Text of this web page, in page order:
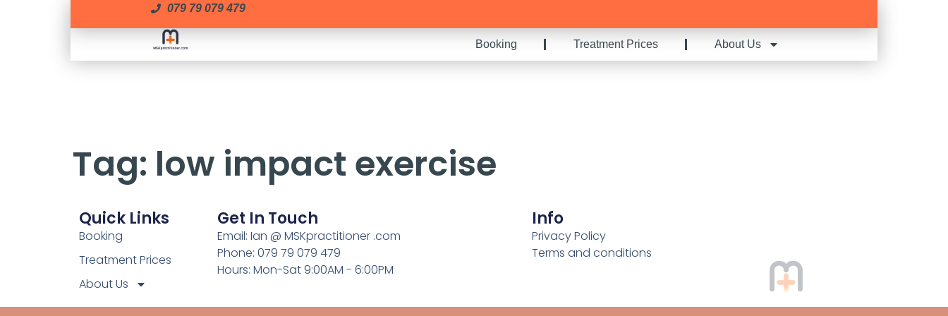
079 79 079 479
Booking Treatment Prices About Us
Tag: low impact exercise
Quick Links
Booking
Treatment Prices
About Us
Get In Touch
Email: Ian @ MSKpractitioner .com
Phone: 079 79 079 479
Hours: Mon-Sat 9:00AM - 6:00PM
Info
Privacy Policy
Terms and conditions